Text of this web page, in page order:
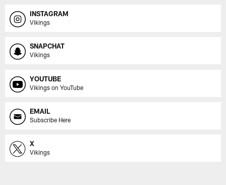
INSTAGRAM
Vikings
SNAPCHAT
Vikings
YOUTUBE
Vikings on YouTube
EMAIL
Subscribe Here
X
Vikings